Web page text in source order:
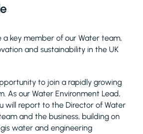
a key member of our Water team,
and sustainability in the UK
to join a rapidly growing
As our Water Environment Lead,
will report to the Director of Water
and the business, building on
water and engineering